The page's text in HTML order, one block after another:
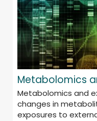
Metabolomics
Metabolomics and
changes in
exposures to